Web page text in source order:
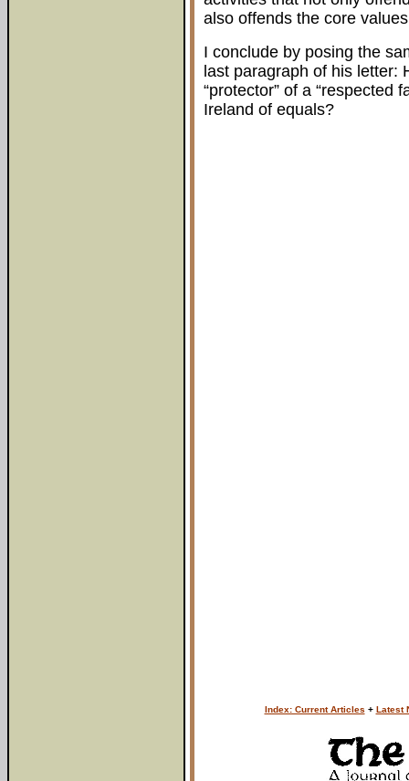
also offends the core
I conclude by posing the
last paragraph of his letter:
“protector” of a “respected
Ireland of equals?
Index: Current Articles + Latest